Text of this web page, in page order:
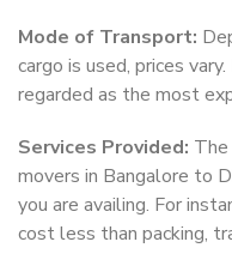
Mode of Transport:
cargo is used, prices
regarded as the most
Services Provided: The
movers in Bangalore to
you are availing. For
cost less than packing,